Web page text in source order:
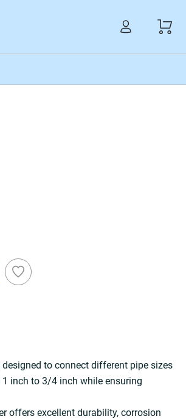
to connect different pipe sizes
inch to 3/4 inch while ensuring
offers excellent durability, corrosion